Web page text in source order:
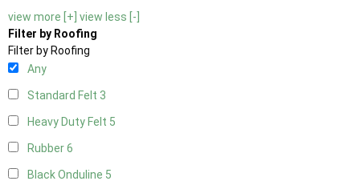
view more [+] view less [-]
Filter by Roofing
Filter by Roofing
Any
Standard Felt 3
Heavy Duty Felt 5
Rubber6
Black Onduline 5